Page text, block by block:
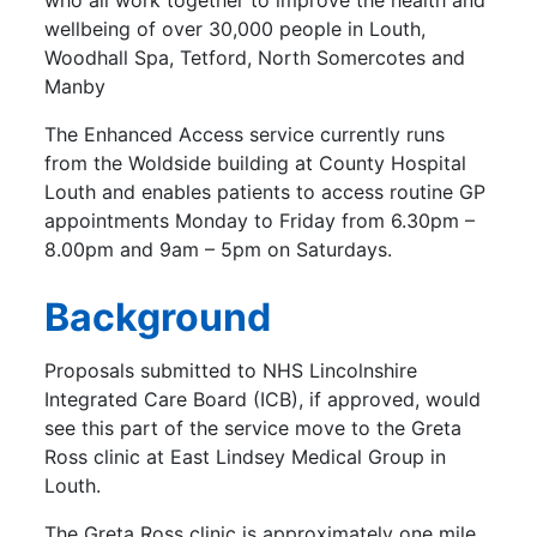
wellbeing of over 30,000 people in Louth,
Woodhall Spa, Tetford, North Somercotes and
Manby
The Enhanced Access service currently runs
from the Woldside building at County Hospital
Louth and enables patients to access routine GP
appointments Monday to Friday from 6.30pm –
8.00pm and 9am – 5pm on Saturdays.
Background
Proposals submitted to NHS Lincolnshire
Integrated Care Board (ICB), if approved, would
see this part of the service move to the Greta
Ross clinic at East Lindsey Medical Group in
Louth.